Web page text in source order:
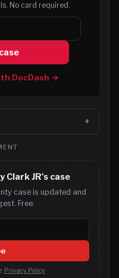
No card required.
DocDash →
Clark JR's case
case is updated and
Free.
Privacy Policy